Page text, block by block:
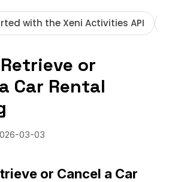
with the Xeni Activities API
or
Car Rental
03-03
or Cancel a Car